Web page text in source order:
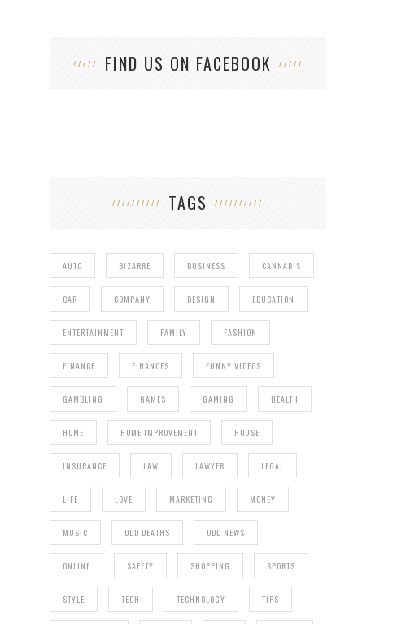
FIND US ON FACEBOOK
TAGS
AUTO BIZARRE BUSINESS CANNABIS
CAR COMPANY DESIGN EDUCATION
ENTERTAINMENT FAMILY FASHION
FINANCE FINANCES FUNNY VIDEOS
GAMBLING GAMES GAMING HEALTH
HOME HOME IMPROVEMENT HOUSE
INSURANCE LAW LAWYER LEGAL
LIFE LOVE MARKETING MONEY
MUSIC ODD DEATHS ODD NEWS
ONLINE SAFETY SHOPPING SPORTS
STYLE TECH TECHNOLOGY TIPS